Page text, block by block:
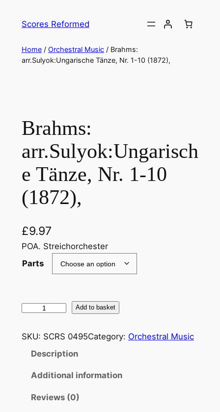
Scores Reformed
Home/ Orchestral Music/ Brahms:
arr.Sulyok:Ungarische Tänze, Nr. 1-10 (1872),
Brahms:
arr.Sulyok:Ungarisch
e Tänze, Nr. 1-10
(1872),
£9.97
POA. Streichorchester
Parts
B
a
Add to basket
SKU: SCRS 0495Category: Orchestral Music
Description
Additional information
Reviews (0)